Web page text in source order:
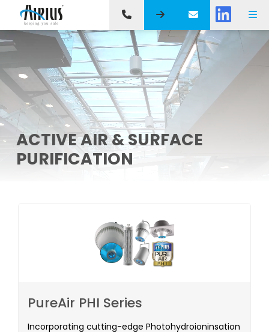
ACTIVE AIR & SURFACE
PURIFICATION
PureAir PHI Series
Incorporating cutting-edge Photohydroioninsation